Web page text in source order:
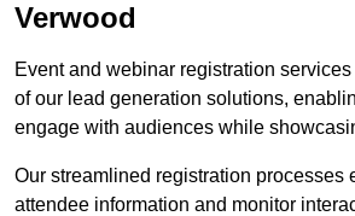
Verwood
Event and webinar registration
of our lead generation solutions,
engage with audiences while
Our streamlined registration processes
attendee information and monitor